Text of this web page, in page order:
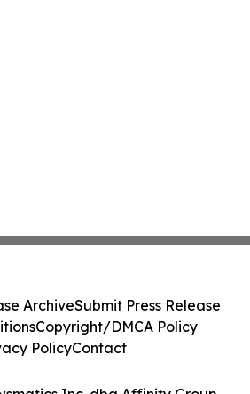
ArchiveSubmit Press Release
Copyright/DMCA Policy
PolicyContact